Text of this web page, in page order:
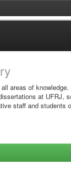
areas of knowledge.
at UFRJ,
staff and students